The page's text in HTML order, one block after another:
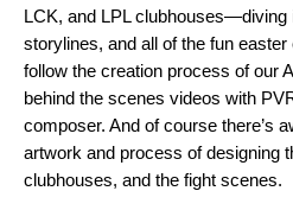
LCK, and LPL clubhouses—diving
storylines, and all of the fun easter
follow the creation process of our
behind the scenes videos with
composer. And of course there’s
artwork and process of designing
clubhouses, and the fight scenes.